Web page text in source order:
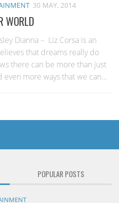
30 MAY, 2014
WORLD
Dianna – Liz Corsa is an
that dreams really do
there can be more than just
even more ways that we can...
POPULAR POSTS